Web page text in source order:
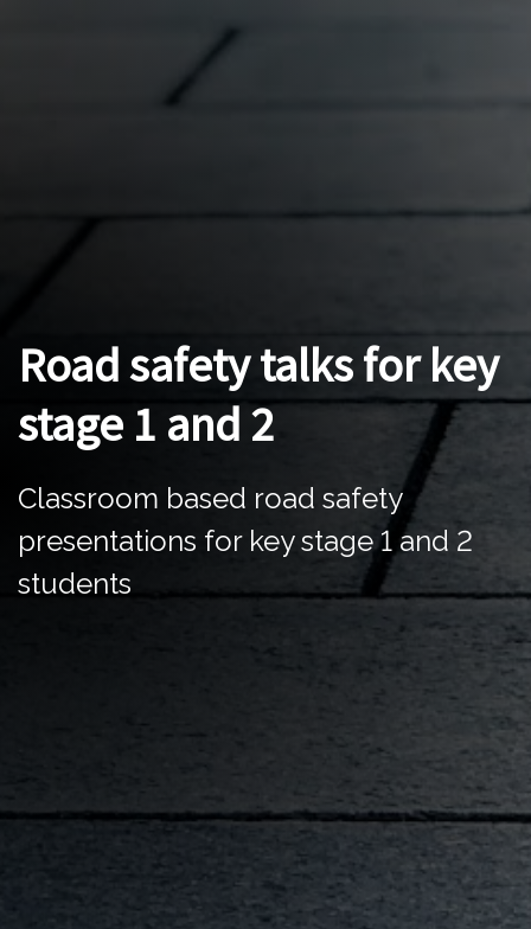
Road safety talks for key
stage 1 and 2
Classroom based road safety
presentations for key stage 1 and 2
students